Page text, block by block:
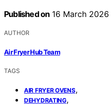
Published on 16 March 2026
AUTHOR
Air Fryer Hub Team
TAGS
AIR FRYER OVENS,
DEHYDRATING,